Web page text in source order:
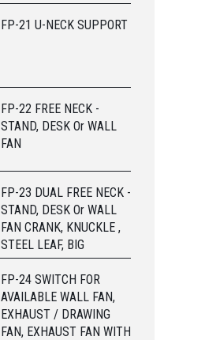
FP-21 U-NECK SUPPORT
FP-22 FREE NECK -
STAND, DESK Or WALL
FAN
FP-23 DUAL FREE NECK -
STAND, DESK Or WALL
FAN CRANK, KNUCKLE ,
STEEL LEAF, BIG
FP-24 SWITCH FOR
AVAILABLE WALL FAN,
EXHAUST / DRAWING
FAN, EXHAUST FAN WITH